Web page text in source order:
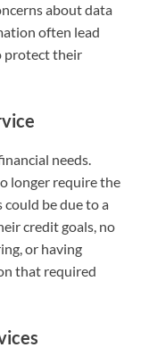
about data
often lead
protect their
needs.
longer require the
could be due to a
credit goals, no
or having
that required